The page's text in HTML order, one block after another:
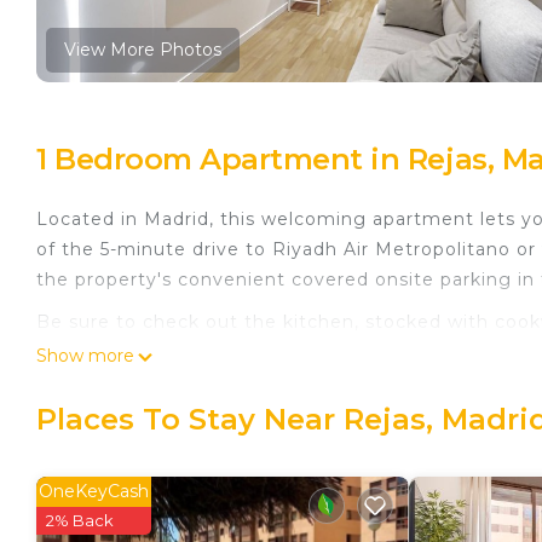
View More Photos
1 Bedroom Apartment in Rejas,
Located in Madrid, this welcoming apartment lets
of the 5-minute drive to Riyadh Air Metropolitano
the property's convenient covered onsite parking in
Be sure to check out the kitchen, stocked with
And there's access to laundry facilities, so you can
New Apartment Madrid Feria 105 is located in
Conditioner, TV and Wheelchair Accessible to
New Apartment Madrid Feria 105 has 1 Bedroom ,
Show more
Places To Stay Near Rejas,
OneKeyCash
2% Back